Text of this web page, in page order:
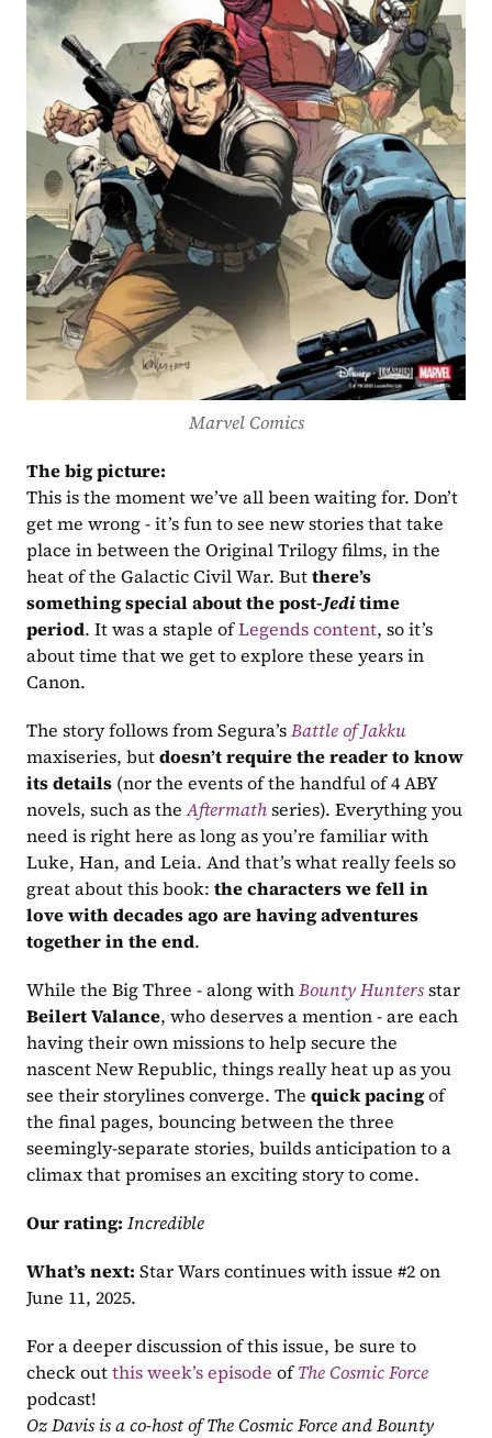
Marvel Comics
The big picture:
This is the moment we’ve all been waiting for. Don’t
get me wrong - it’s fun to see new stories that take
place in between the Original Trilogy films, in the
heat of the Galactic Civil War. But there’s
something special about the post-Jedi time
period. It was a staple of Legends content, so it’s
about time that we get to explore these years in
Canon.
The story follows from Segura’s Battle of Jakku
maxiseries, but doesn’t require the reader to know
its details (nor the events of the handful of 4 ABY
novels, such as the Aftermath series). Everything you
need is right here as long as you’re familiar with
Luke, Han, and Leia. And that’s what really feels so
great about this book: the characters we fell in
love with decades ago are having adventures
together in the end.
While the Big Three - along with Bounty Hunters
Beilert Valance, who deserves a mention - are each
having their own missions to help secure the
nascent New Republic, things really heat up as you
see their storylines converge. The quick pacing of
the final pages, bouncing between the three
seemingly-separate stories, builds anticipation to a
climax that promises an exciting story to come.
Our rating: Incredible
What’s next: Star Wars continues with issue #2 on
June 11, 2025.
For a deeper discussion of this issue, be sure to
check out this week’s episode of The Cosmic Force
podcast!
Oz Davis is a co-host of The Cosmic Force and Bounty